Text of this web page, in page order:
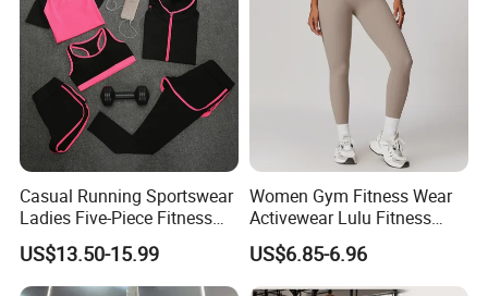
Casual Running Sportswear
Ladies Five-Piece Fitness
Yoga Suits
US$13.50-15.99
Women Gym Fitness Wear
Activewear Lulu Fitness
Pants Butt Lifting Yoga
Pants Breathable Cross
Waist Leggings
US$6.85-6.96